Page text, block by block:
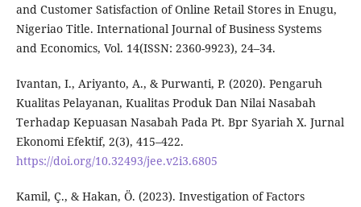
and Customer Satisfaction of Online Retail Stores in Enugu,
Nigeriao Title. International Journal of Business Systems
and Economics, Vol. 14(ISSN: 2360-9923), 24–34.
Ivantan, I., Ariyanto, A., & Purwanti, P. (2020). Pengaruh
Kualitas Pelayanan, Kualitas Produk Dan Nilai Nasabah
Terhadap Kepuasan Nasabah Pada Pt. Bpr Syariah X. Jurnal
Ekonomi Efektif, 2(3), 415–422.
https://doi.org/10.32493/jee.v2i3.6805
Kamil, Ç., & Hakan, Ö. (2023). Investigation of Factors